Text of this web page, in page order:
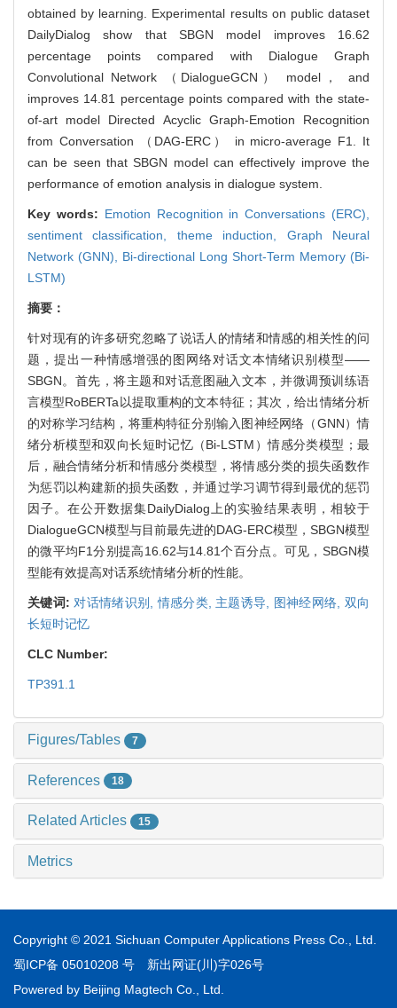
obtained by learning. Experimental results on public dataset
DailyDialog show that SBGN model improves 16.62
percentage points compared with Dialogue Graph
Convolutional Network （DialogueGCN） model， and
improves 14.81 percentage points compared with the state-
of-art model Directed Acyclic Graph-Emotion Recognition
from Conversation （DAG-ERC） in micro-average F1. It
can be seen that SBGN model can effectively improve the
performance of emotion analysis in dialogue system.
Key words: Emotion Recognition in Conversations (ERC),
sentiment classification, theme induction, Graph Neural
Network (GNN), Bi-directional Long Short-Term Memory (Bi-
LSTM)
摘要：
针对现有的许多研究忽略了说话人的情绪和情感的相关性的问
题，提出一种情感增强的图网络对话文本情绪识别模型——
SBGN。首先，将主题和对话意图融入文本，并微调预训练语
言模型RoBERTa以提取重构的文本特征；其次，给出情绪分析
的对称学习结构，将重构特征分别输入图神经网络（GNN）情
绪分析模型和双向长短时记忆（Bi-LSTM）情感分类模型；最
后，融合情绪分析和情感分类模型，将情感分类的损失函数作
为惩罚以构建新的损失函数，并通过学习调节得到最优的惩罚
因子。在公开数据集DailyDialog上的实验结果表明，相较于
DialogueGCN模型与目前最先进的DAG-ERC模型，SBGN模型
的微平均F1分别提高16.62与14.81个百分点。可见，SBGN模
型能有效提高对话系统情绪分析的性能。
关键词: 对话情绪识别,情感分类, 主题诱导, 图神经网络, 双向
长短时记忆
CLC Number:
TP391.1
Figures/Tables 7
References 18
Related Articles 15
Metrics
Copyright © 2021 Sichuan Computer Applications Press Co., Ltd.
蜀ICP备 05010208 号 新出网证(川)字026号
Powered by Beijing Magtech Co., Ltd.